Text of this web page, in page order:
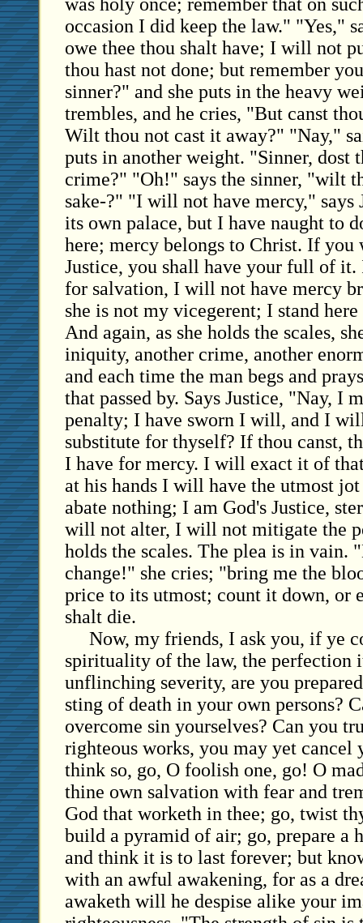
occasion I did keep the law." "Yes,"
owe thee thou shalt have; I will not
thou hast not done; but remember
sinner?" and she puts in the heavy
trembles, and he cries, "But canst
Wilt thou not cast it away?" "Nay,"
puts in another weight. "Sinner, dost
crime?" "Oh!" says the sinner, "wilt
sake-?" "I will not have mercy," says
its own palace, but I have naught to
here; mercy belongs to Christ. If you
Justice, you shall have your full of
for salvation, I will not have mercy
she is not my vicegerent; I stand
And again, as she holds the scales,
iniquity, another crime, another
and each time the man begs and
that passed by. Says Justice, "Nay, I
penalty; I have sworn I will, and I
substitute for thyself? If thou canst,
I have for mercy. I will exact it of
at his hands I will have the utmost
abate nothing; I am God's Justice,
will not alter, I will not mitigate the
holds the scales. The plea is in vain.
change!" she cries; "bring me the
price to its utmost; count it down, or
shalt die.
Now, my friends, I ask you, if ye
spirituality of the law, the perfection
unflinching severity, are you
sting of death in your own persons?
overcome sin yourselves? Can you
righteous works, you may yet
think so, go, O foolish one, go! O
thine own salvation with fear and
God that worketh in thee; go, twist
build a pyramid of air; go, prepare a
and think it is to last forever; but
with an awful awakening, for as a
awaketh will he despise alike your